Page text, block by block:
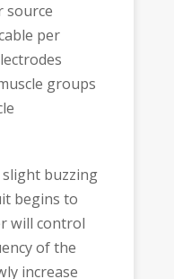
source
per
groups
buzzing
begins to
will control
of the
increase